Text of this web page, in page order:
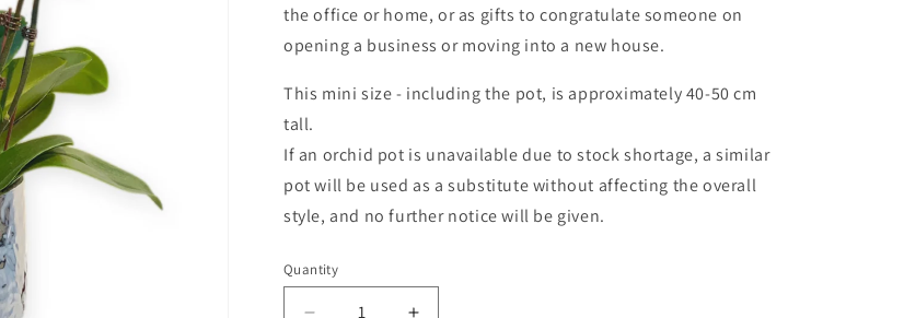
the office or home, or as gifts to congratulate someone on
opening a business or moving into a new house.
This mini size- including the pot, is approximately40-50 cm
tall.
If an orchid pot is unavailable due to stock shortage, a similar
pot will be used as a substitute without affecting the overall
style, and no further notice will be given.
Quantity
Quantity